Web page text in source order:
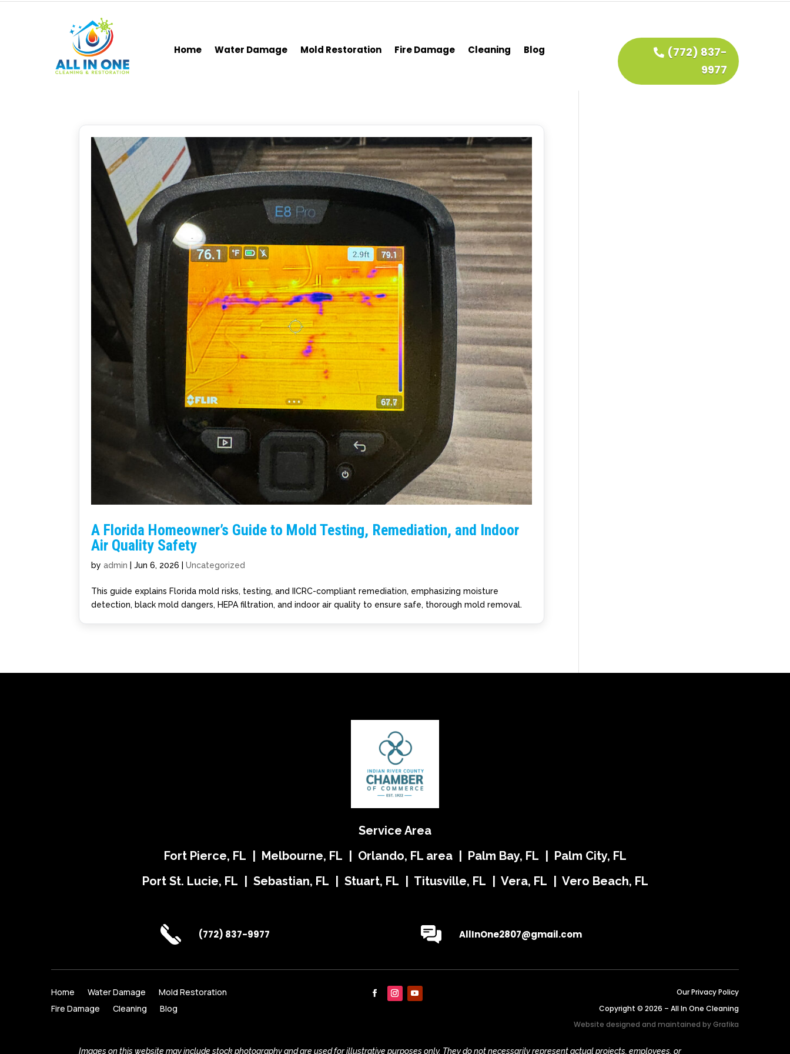
Home Water Damage Mold Restoration Fire Damage Cleaning Blog
(772) 837-
9977
A Florida Homeowner’s Guide to Mold Testing, Remediation, and Indoor
Air Quality Safety
byadmin |Jun 6, 2026 |Uncategorized
This guide explains Florida mold risks, testing, and IICRC-compliant remediation, emphasizing moisture
detection, black mold dangers, HEPA filtration, and indoor air quality to ensure safe, thorough mold removal.
Service Area
Fort Pierce, FL | Melbourne, FL | Orlando, FL area | Palm Bay, FL | Palm City, FL
Port St. Lucie, FL | Sebastian, FL | Stuart, FL | Titusville, FL | Vera, FL | Vero Beach, FL
(772) 837-9977 AllInOne2807@gmail.com
Home Water Damage
Mold Restoration
Fire Damage
Cleaning Blog
Our Privacy Policy
Copyright © 2026 – All In One Cleaning
Website designed and maintained byGrafika
Images on this website may include stock photography and are used for illustrative purposes only. They do not necessarily represent actual projects, employees, or